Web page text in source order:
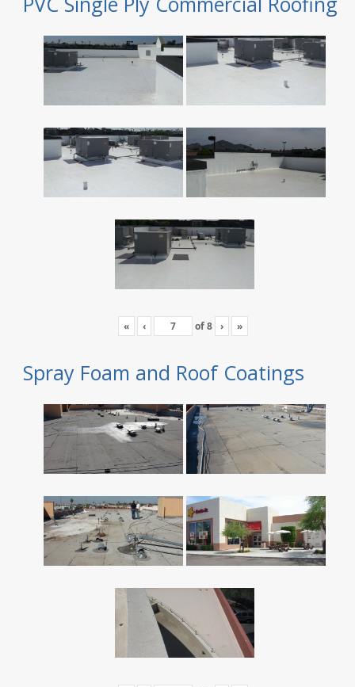
« ‹ of8 › »
Spray Foam and Roof Coatings